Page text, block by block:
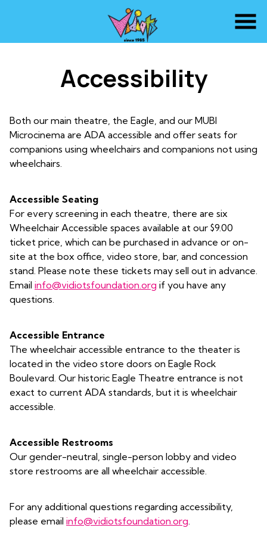
Accessibility
Both our main theatre, the Eagle, and our MUBI
Microcinema are ADA accessible and offer seats for
companions using wheelchairs and companions not using
wheelchairs.
Accessible Seating
For every screening in each theatre, there are six
Wheelchair Accessible spaces available at our $9.00
ticket price, which can be purchased in advance or on-
site at the box office, video store, bar, and concession
stand. Please note these tickets may sell out in advance.
Email info@vidiotsfoundation.org if you have any
questions.
Accessible Entrance
The wheelchair accessible entrance to the theater is
located in the video store doors on Eagle Rock
Boulevard. Our historic Eagle Theatre entrance is not
exact to current ADA standards, but it is wheelchair
accessible.
Accessible Restrooms
Our gender-neutral, single-person lobby and video
store restrooms are all wheelchair accessible.
For any additional questions regarding accessibility,
please email info@vidiotsfoundation.org.